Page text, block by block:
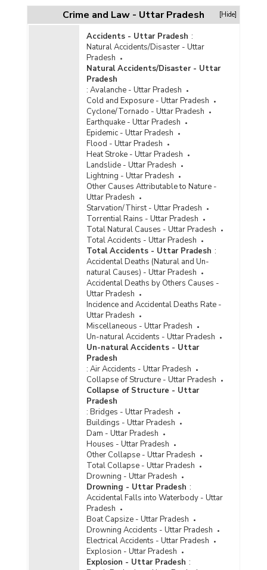
31.12.2022) - Part I
Number of Foreign Convicts by Age-Groups and
Gender in Jails in Uttar Pradesh (As on
31.12.2022) - Part II
Number of Foreign Convicts Lodged by
Nationality in Jails in Uttar Pradesh (As on
31.12.2022) - Part I
Number of Foreign Convicts Lodged by
Nationality in Jails in Uttar Pradesh (As on
31.12.2022) - Part II
Number of Foreign Detenues in Jails by Age
Groups and Gender in Uttar Pradesh (As on
31.12.2022) - Part II
Number of Foreign Inmates by Types and
Gender in Jails in Uttar Pradesh (As on
31.12.2022) - Part II
Number of Foreign Inmates Lodged by Types
and Gender in Jails in Uttar Pradesh (As on
31.12.2022) - Part I
Number of Foreign Undertrials in Jails by Age
Groups and Gender in Uttar Pradesh (As on
31.12.2022) - Part I
Number of Foreign Undertrials in Jails by Age
Groups and Gender in Uttar Pradesh (As on
31.12.2022) - Part II
Age Group-wise Percentage Distribution of
Foreign Convicts to Total Foreign Convicts in
Jails in Uttar Pradesh (As on 31.12.2022)
Age Group-wise Percentage Distribution of
Foreign Undertrials to Total Foreign Undertrials
in Jails in Uttar Pradesh (As on 31.12.2022)
Age Group-wise Percentage of Foreign
Detenues to Total Foreign Detenues in Uttar
Pradesh (As on 31.12.2022)
Number of Foreign Convicts by Nationality in
Uttar Pradesh (As on 31.12.2021) - Part I
Number of Foreign Convicts by Nationality in
Uttar Pradesh (As on 31.12.2021) - Part II
Number of Foreign Convicts in Jails by Gender
and Age Group in Uttar Pradesh (As on
31.12.2021) - Part I
Number of Foreign Convicts in Jails by Gender
and Age Group in Uttar Pradesh (As on
31.12.2021) - Part II
Crime and Law - Uttar Pradesh [Hide]
Accidents - Uttar Pradesh :
Natural Accidents/Disaster - Uttar
Pradesh
Natural Accidents/Disaster - Uttar
Pradesh
: Avalanche - Uttar Pradesh
Cold and Exposure - Uttar Pradesh
Cyclone/Tornado - Uttar Pradesh
Earthquake - Uttar Pradesh
Epidemic - Uttar Pradesh
Flood - Uttar Pradesh
Heat Stroke - Uttar Pradesh
Landslide - Uttar Pradesh
Lightning - Uttar Pradesh
Other Causes Attributable to Nature -
Uttar Pradesh
Starvation/Thirst - Uttar Pradesh
Torrential Rains - Uttar Pradesh
Total Natural Causes - Uttar Pradesh
Total Accidents - Uttar Pradesh
Total Accidents - Uttar Pradesh :
Accidental Deaths (Natural and Un-
natural Causes) - Uttar Pradesh
Accidental Deaths by Others Causes -
Uttar Pradesh
Incidence and Accidental Deaths Rate -
Uttar Pradesh
Miscellaneous - Uttar Pradesh
Un-natural Accidents - Uttar Pradesh
Un-natural Accidents - Uttar
Pradesh
: Air Accidents - Uttar Pradesh
Collapse of Structure - Uttar Pradesh
Collapse of Structure - Uttar
Pradesh
: Bridges - Uttar Pradesh
Buildings - Uttar Pradesh
Dam - Uttar Pradesh
Houses - Uttar Pradesh
Other Collapse - Uttar Pradesh
Total Collapse - Uttar Pradesh
Drowning - Uttar Pradesh
Drowning - Uttar Pradesh :
Accidental Falls into Waterbody - Uttar
Pradesh
Boat Capsize - Uttar Pradesh
Drowning Accidents - Uttar Pradesh
Electrical Accidents - Uttar Pradesh
Explosion - Uttar Pradesh
Explosion - Uttar Pradesh :